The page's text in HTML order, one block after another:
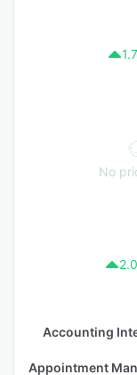
1.7
No
2.0
Accounting